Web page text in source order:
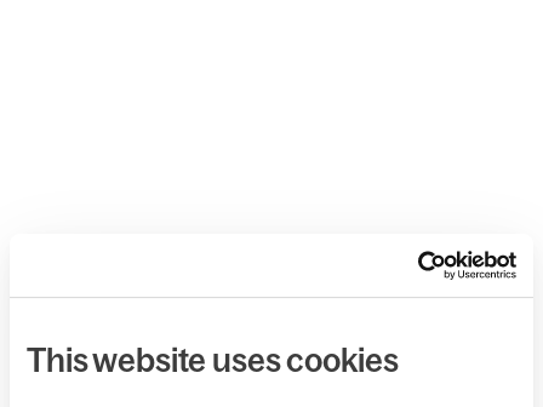
This website uses cookies